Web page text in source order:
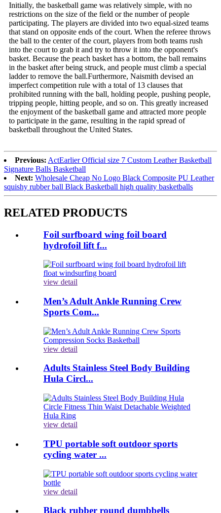
Initially, the basketball game was relatively simple, with no
restrictions on the size of the field or the number of people
participating. The players are divided into two equal-sized teams
that stand on opposite ends of the court. When the referee throws
the ball to the center of the court, players from both teams rush
into the court to grab it and try to throw it into the opponent's
basket. Because the peach basket has a bottom, the ball remains
in the basket after being struck, and people must climb a special
ladder to remove the ball.Furthermore, Naismith devised an
imperfect competition rule with a total of 13 clauses that
prohibited running with the ball, holding people, pushing people,
tripping people, hitting people, and so on. This greatly increased
the enjoyment of the basketball game and attracted more people
to participate in the game, resulting in the rapid spread of
basketball throughout the United States.
Previous: ActEarlier Official size 7 Custom Leather Basketball
Signature Balls Basketball
Next: Wholesale Cheap No Logo Black Composite PU Leather
squishy rubber ball Black Basketball high quality basketballs
RELATED PRODUCTS
Foil surfboard wing foil board
hydrofoil lift f...
view detail
Men’s Adult Ankle Running Crew
Sports Com...
view detail
Adults Stainless Steel Body Building
Hula Circl...
view detail
TPU portable soft outdoor sports
cycling water ...
view detail
Black rubber round dumbbells